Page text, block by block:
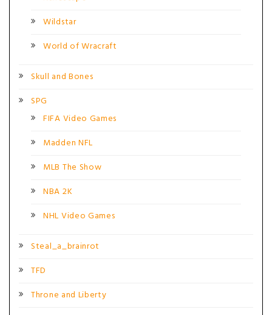
Wildstar
World of Wracraft
Skull and Bones
SPG
FIFA Video Games
Madden NFL
MLB The Show
NBA 2K
NHL Video Games
Steal_a_brainrot
TFD
Throne and Liberty